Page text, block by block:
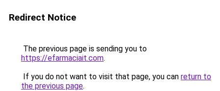
Redirect Notice
The previous page is sending you to
https://efarmaciait.com.
If you do not want to visit that page, you can return to
the previous page.